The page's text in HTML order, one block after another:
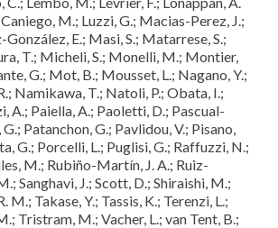
M.; Luzzi, G.; Macias-Perez, J.;
E.; Masi, S.; Matarrese, S.;
T.; Micheli, S.; Monelli, M.; Montier,
G.; Mot, B.; Mousset, L.; Nagano, Y.;
Namikawa, T.; Natoli, P.; Obata, I.;
A.; Paiella, A.; Paoletti, D.; Pascual-
Patanchon, G.; Pavlidou, V.; Pisano,
G.; Porcelli, L.; Puglisi, G.; Raffuzzi, N.;
M.; Rubiño-Martín, J. A.; Ruiz-
Sanghavi, J.; Scott, D.; Shiraishi, M.;
M.; Takase, Y.; Tassis, K.; Terenzi, L.;
Tristram, M.; Vacher, L.; van Tent, B.;